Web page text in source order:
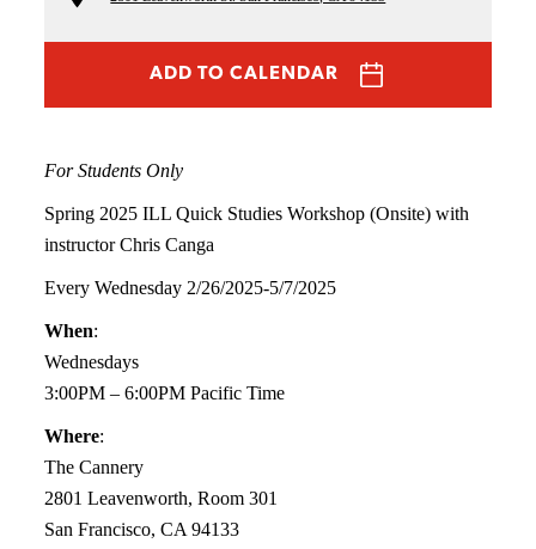
ADD TO CALENDAR
For Students Only
Spring 2025 ILL Quick Studies Workshop (Onsite) with
instructor Chris Canga
Every Wednesday 2/26/2025-5/7/2025
When:
Wednesdays
3:00PM – 6:00PM Pacific Time
Where:
The Cannery
2801 Leavenworth, Room 301
San Francisco, CA 94133